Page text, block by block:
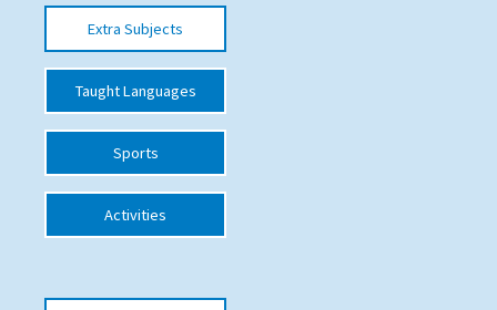
School League Tables
School Venues and Facilities for Hire
School Vacancies
Choosing a Private School and more
Qualifications
Visiting Schools
UK Schools
Extra Subjects
Taught Languages
Sports
Activities